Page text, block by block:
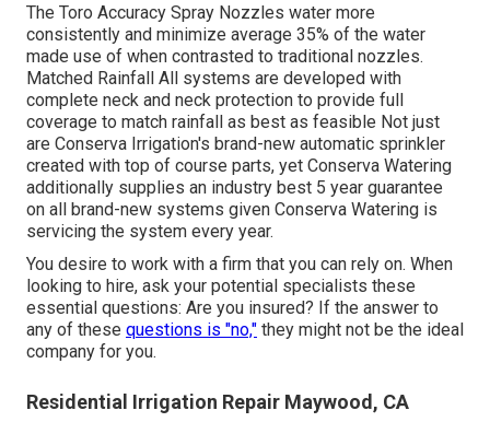
The Toro Accuracy Spray Nozzles water more
consistently and minimize average 35% of the water
made use of when contrasted to traditional nozzles.
Matched Rainfall All systems are developed with
complete neck and neck protection to provide full
coverage to match rainfall as best as feasible Not just
are Conserva Irrigation's brand-new automatic sprinkler
created with top of course parts, yet Conserva Watering
additionally supplies an industry best 5 year guarantee
on all brand-new systems given Conserva Watering is
servicing the system every year.
You desire to work with a firm that you can rely on. When
looking to hire, ask your potential specialists these
essential questions: Are you insured? If the answer to
any of these questions is "no," they might not be the ideal
company for you.
Residential Irrigation Repair Maywood, CA